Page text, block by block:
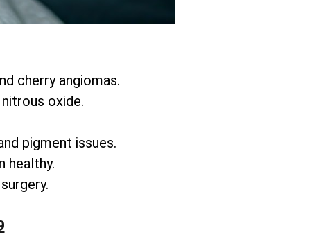
cherry angiomas.
oxide.
pigment issues.
healthy.